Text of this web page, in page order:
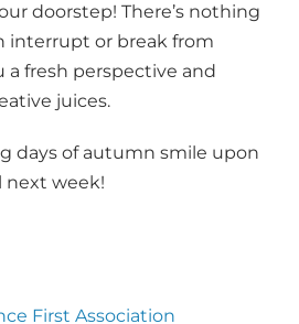
doorstep! There’s nothing
interrupt or break from
fresh perspective and
juices.
days of autumn smile upon
next week!
First Association